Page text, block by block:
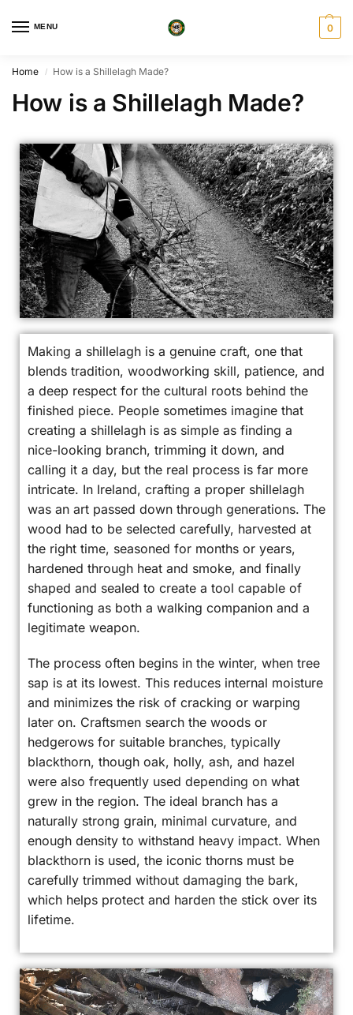
MENU 0
Home / How is a Shillelagh Made?
How is a Shillelagh Made?
Making a shillelagh is a genuine craft, one that
blends tradition, woodworking skill, patience, and
a deep respect for the cultural roots behind the
finished piece. People sometimes imagine that
creating a shillelagh is as simple as finding a
nice-looking branch, trimming it down, and
calling it a day, but the real process is far more
intricate. In Ireland, crafting a proper shillelagh
was an art passed down through generations. The
wood had to be selected carefully, harvested at
the right time, seasoned for months or years,
hardened through heat and smoke, and finally
shaped and sealed to create a tool capable of
functioning as both a walking companion and a
legitimate weapon.
The process often begins in the winter, when tree
sap is at its lowest. This reduces internal moisture
and minimizes the risk of cracking or warping
later on. Craftsmen search the woods or
hedgerows for suitable branches, typically
blackthorn, though oak, holly, ash, and hazel
were also frequently used depending on what
grew in the region. The ideal branch has a
naturally strong grain, minimal curvature, and
enough density to withstand heavy impact. When
blackthorn is used, the iconic thorns must be
carefully trimmed without damaging the bark,
which helps protect and harden the stick over its
lifetime.